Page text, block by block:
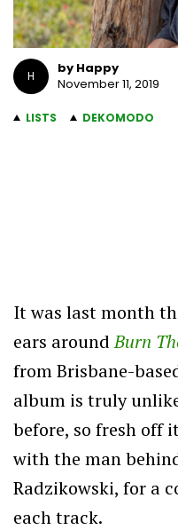
H
by Happy
November 11, 2019
LISTS DEKOMODO
It was last month
ears aroundBurn
from Brisbane-
album is truly
before, so fresh off
with the man
Radzikowski, for a
each track.